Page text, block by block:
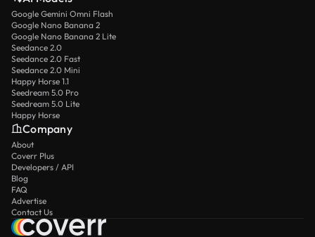
Google Gemini Omni Flash
Google Nano Banana 2
Google Nano Banana 2 Lite
Seedance 2.0
Seedance 2.0 Fast
Seedance 2.0 Mini
Happy Horse 1.1
Seedream 5.0 Pro
Seedream 5.0 Lite
Happy Horse
Company
About
Coverr Plus
Developers / API
Blog
FAQ
Advertise
Contact Us